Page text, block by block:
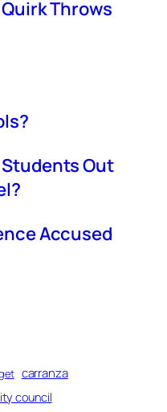
Throws
Out
Accused
carranza
council